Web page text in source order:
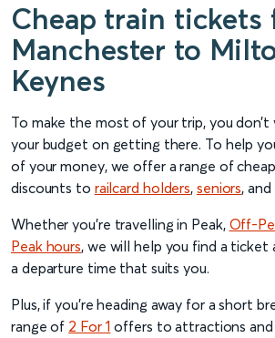
Cheap train tickets
Manchester to
Keynes
To make the most of your trip, you
your budget on getting there. To help
of your money, we offer a range of
discounts to railcard holders, seniors, and
Whether you’re travelling in Peak, Off-
Peak hours, we will help you find a
a departure time that suits you.
Plus, if you’re heading away for a short
range of 2 For 1 offers to attractions and